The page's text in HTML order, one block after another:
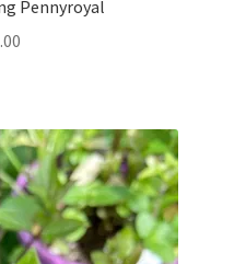
Pennyroyal